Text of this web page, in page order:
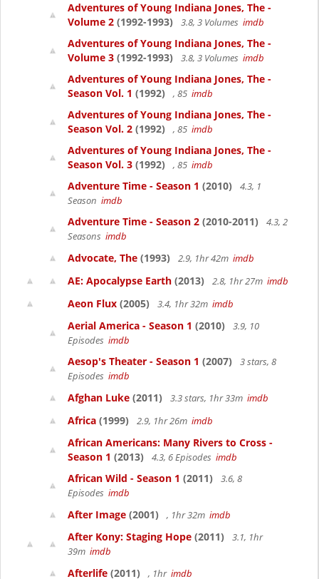
Adventures of Young Indiana Jones, The -
Volume 2 (1992-1993) 3.8, 3 Volumes imdb
Adventures of Young Indiana Jones, The -
Volume 3 (1992-1993) 3.8, 3 Volumes imdb
Adventures of Young Indiana Jones, The -
Season Vol. 1 (1992) , 85 imdb
Adventures of Young Indiana Jones, The -
Season Vol. 2 (1992) , 85 imdb
Adventures of Young Indiana Jones, The -
Season Vol. 3 (1992) , 85 imdb
Adventure Time - Season 1 (2010)
4.3, 1
Season imdb
Adventure Time - Season 2 (2010-2011)
4.3, 2
Seasons imdb
Advocate, The (1993) 2.9, 1hr 42m imdb
AE: Apocalypse Earth (2013) 2.8, 1hr 27m imdb
Aeon Flux (2005) 3.4, 1hr 32m imdb
Aerial America - Season 1 (2010)
3.9, 10
Episodes imdb
Aesop's Theater - Season 1 (2007)
3 stars, 8
Episodes imdb
Afghan Luke (2011) 3.3 stars, 1hr 33m imdb
Africa (1999) 2.9, 1hr 26m imdb
African Americans: Many Rivers to Cross -
Season 1 (2013) 4.3, 6 Episodes imdb
African Wild - Season 1 (2011)
3.6, 8
Episodes imdb
After Image (2001) , 1hr 32m imdb
After Kony: Staging Hope (2011)
3.1, 1hr
39m imdb
Afterlife (2011) , 1hr imdb